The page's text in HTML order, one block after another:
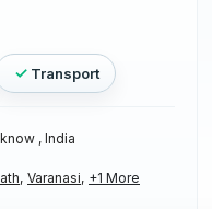
Transport
, India
Varanasi, +1 More